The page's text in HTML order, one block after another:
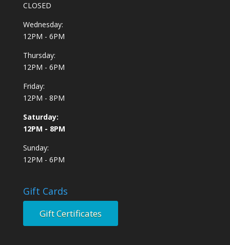
CLOSED
Wednesday:
12PM - 6PM
Thursday:
12PM - 6PM
Friday:
12PM - 8PM
Saturday:
12PM - 8PM
Sunday:
12PM - 6PM
Gift Cards
Gift Certificates